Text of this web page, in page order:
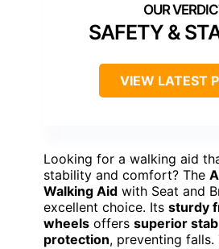
SAFETY &
VIEW LATEST
Looking for a walking aid
stability and comfort? The
Walking Aid with Seat and
excellent choice. Its sturdy
wheels offers superior
protection, preventing falls.